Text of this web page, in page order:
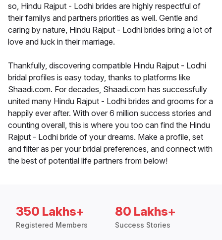
so, Hindu Rajput - Lodhi brides are highly respectful of
their familys and partners priorities as well. Gentle and
caring by nature, Hindu Rajput - Lodhi brides bring a lot of
love and luck in their marriage.
Thankfully, discovering compatible Hindu Rajput - Lodhi
bridal profiles is easy today, thanks to platforms like
Shaadi.com. For decades, Shaadi.com has successfully
united many Hindu Rajput - Lodhi brides and grooms for a
happily ever after. With over 6 million success stories and
counting overall, this is where you too can find the Hindu
Rajput - Lodhi bride of your dreams. Make a profile, set
and filter as per your bridal preferences, and connect with
the best of potential life partners from below!
350 Lakhs+
Registered Members
80 Lakhs+
Success Stories